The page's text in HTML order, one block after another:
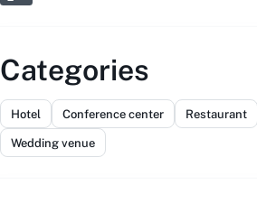
Categories
Hotel Conference center Restaurant
Wedding venue